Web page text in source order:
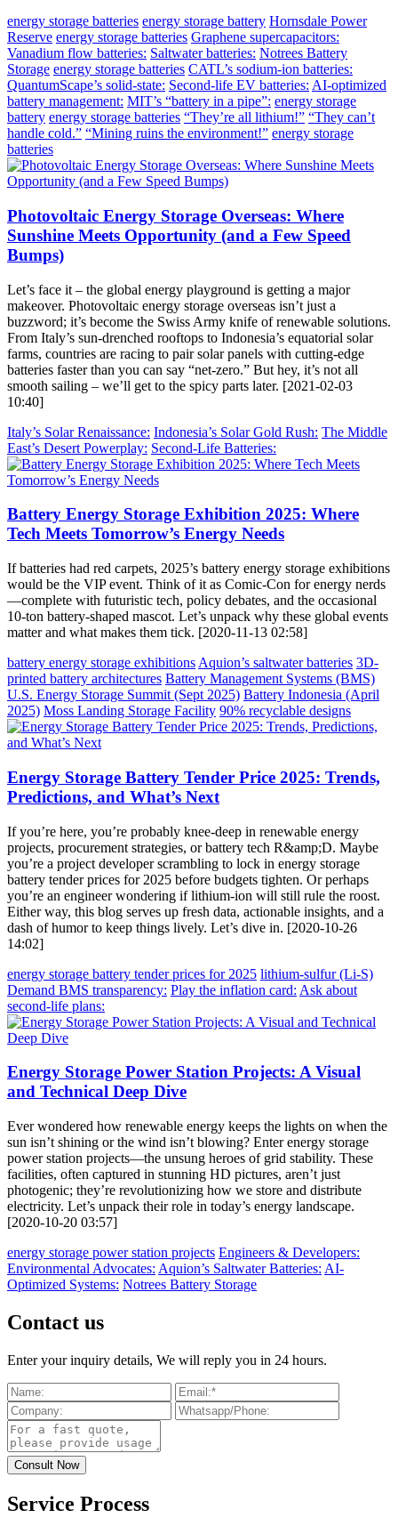
energy storage batteries energy storage battery Hornsdale Power
Reserve energy storage batteries Graphene supercapacitors:
Vanadium flow batteries: Saltwater batteries: Notrees Battery
Storage energy storage batteries CATL’s sodium-ion batteries:
QuantumScape’s solid-state: Second-life EV batteries: AI-optimized
battery management: MIT’s “battery in a pipe”: energy storage
battery energy storage batteries “They’re all lithium!” “They can’t
handle cold.” “Mining ruins the environment!” energy storage
batteries
Photovoltaic Energy Storage Overseas: Where
Sunshine Meets Opportunity (and a Few Speed
Bumps)
Let’s face it – the global energy playground is getting a major
makeover. Photovoltaic energy storage overseas isn’t just a
buzzword; it’s become the Swiss Army knife of renewable solutions.
From Italy’s sun-drenched rooftops to Indonesia’s equatorial solar
farms, countries are racing to pair solar panels with cutting-edge
batteries faster than you can say “net-zero.” But hey, it’s not all
smooth sailing – we’ll get to the spicy parts later. [2021-02-03
10:40]
Italy’s Solar Renaissance: Indonesia’s Solar Gold Rush: The Middle
East’s Desert Powerplay: Second-Life Batteries:
Battery Energy Storage Exhibition 2025: Where
Tech Meets Tomorrow’s Energy Needs
If batteries had red carpets, 2025’s battery energy storage exhibitions
would be the VIP event. Think of it as Comic-Con for energy nerds
—complete with futuristic tech, policy debates, and the occasional
10-ton battery-shaped mascot. Let’s unpack why these global events
matter and what makes them tick. [2020-11-13 02:58]
battery energy storage exhibitions Aquion’s saltwater batteries 3D-
printed battery architectures Battery Management Systems (BMS)
U.S. Energy Storage Summit (Sept 2025) Battery Indonesia (April
2025) Moss Landing Storage Facility 90% recyclable designs
Energy Storage Battery Tender Price 2025: Trends,
Predictions, and What’s Next
If you’re here, you’re probably knee-deep in renewable energy
projects, procurement strategies, or battery tech R&amp;D. Maybe
you’re a project developer scrambling to lock in energy storage
battery tender prices for 2025 before budgets tighten. Or perhaps
you’re an engineer wondering if lithium-ion will still rule the roost.
Either way, this blog serves up fresh data, actionable insights, and a
dash of humor to keep things lively. Let’s dive in. [2020-10-26
14:02]
energy storage battery tender prices for 2025 lithium-sulfur (Li-S)
Demand BMS transparency: Play the inflation card: Ask about
second-life plans:
Energy Storage Power Station Projects: A Visual
and Technical Deep Dive
Ever wondered how renewable energy keeps the lights on when the
sun isn’t shining or the wind isn’t blowing? Enter energy storage
power station projects—the unsung heroes of grid stability. These
facilities, often captured in stunning HD pictures, aren’t just
photogenic; they’re revolutionizing how we store and distribute
electricity. Let’s unpack their role in today’s energy landscape.
[2020-10-20 03:57]
energy storage power station projects Engineers & Developers:
Environmental Advocates: Aquion’s Saltwater Batteries: AI-
Optimized Systems: Notrees Battery Storage
Contact us
Enter your inquiry details, We will reply you in 24 hours.
Service Process